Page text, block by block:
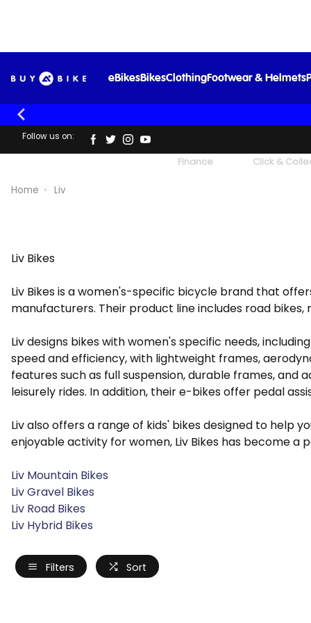
eBikesBikesClothingFootwear & Helmets
Follow us on:
Finance Click &
Home Liv
Liv Bikes
Liv Bikes is a women's-specific bicycle brand that
manufacturers. Their product line includes road bikes,
Liv designs bikes with women's specific needs,
speed and efficiency, with lightweight frames,
features such as full suspension, durable frames,
leisurely rides. In addition, their e-bikes offer pedal
Liv also offers a range of kids' bikes designed to help
enjoyable activity for women, Liv Bikes has become
Liv Mountain Bikes
Liv Gravel Bikes
Liv Road Bikes
Liv Hybrid Bikes
Filters Sort